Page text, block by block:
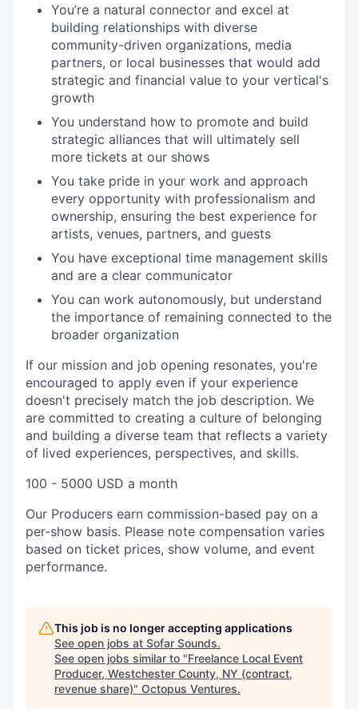
You’re a natural connector and excel at
building relationships with diverse
community-driven organizations, media
partners, or local businesses that would add
strategic and financial value to your vertical's
growth
You understand how to promote and build
strategic alliances that will ultimately sell
more tickets at our shows
You take pride in your work and approach
every opportunity with professionalism and
ownership, ensuring the best experience for
artists, venues, partners, and guests
You have exceptional time management skills
and are a clear communicator
You can work autonomously, but understand
the importance of remaining connected to the
broader organization
If our mission and job opening resonates, you're
encouraged to apply even if your experience
doesn't precisely match the job description. We
are committed to creating a culture of belonging
and building a diverse team that reflects a variety
of lived experiences, perspectives, and skills.
100 - 5000 USD a month
Our Producers earn commission-based pay on a
per-show basis. Please note compensation varies
based on ticket prices, show volume, and event
performance.
This job is no longer accepting applications
See open jobs at Sofar Sounds.
See open jobs similar to "Freelance Local Event
Producer, Westchester County, NY (contract,
revenue share)" Octopus Ventures.